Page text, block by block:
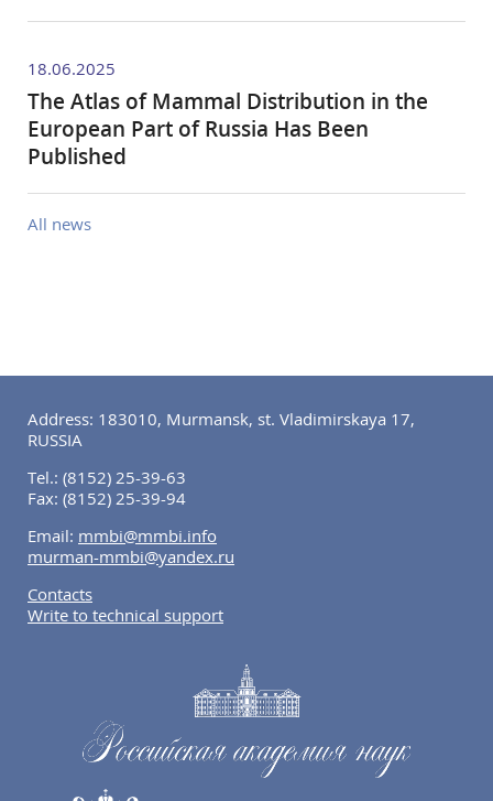
18.06.2025
The Atlas of Mammal Distribution in the
European Part of Russia Has Been
Published
All news
Address: 183010, Murmansk, st. Vladimirskaya 17,
RUSSIA
Tel.: (8152) 25-39-63
Fax: (8152) 25-39-94
Email: mmbi@mmbi.info
murman-mmbi@yandex.ru
Contacts
Write to technical support